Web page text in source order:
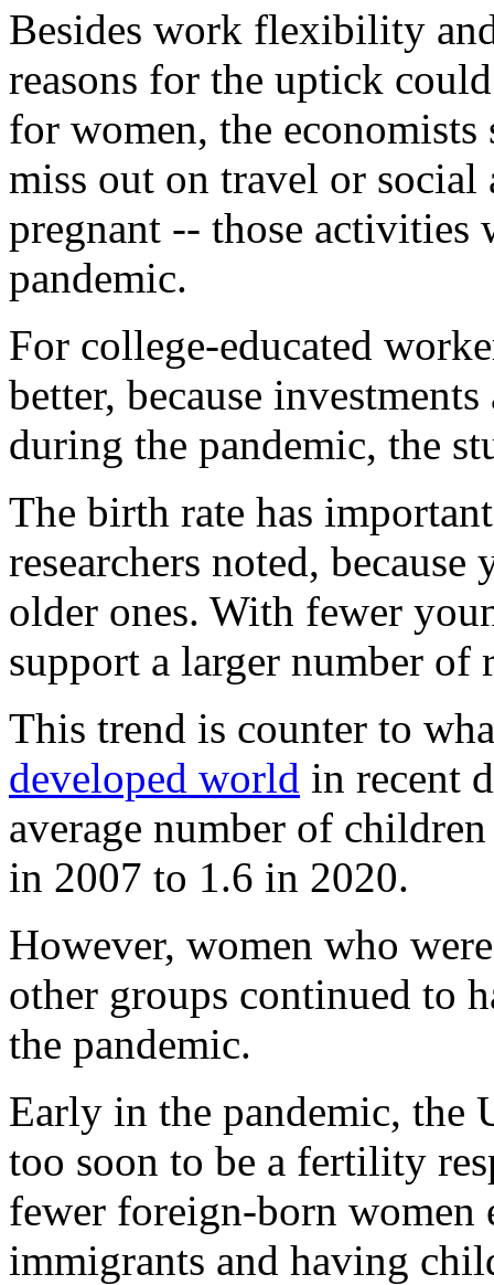
Besides work flexibility
reasons for the uptick
for women, the
miss out on travel or social
pregnant -- those activities
pandemic.
For college-educated
better, because
during the pandemic, the
The birth rate has
researchers noted,
older ones. With fewer
support a larger number of
This trend is counter to
developed world in recent
average number of
in 2007 to 1.6 in 2020.
However, women who
other groups continued to
the pandemic.
Early in the pandemic, the
too soon to be a fertility
fewer foreign-born women
immigrants and having